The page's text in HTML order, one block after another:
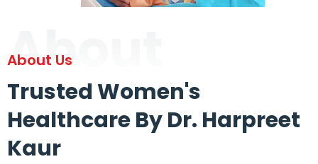
About
About Us
Trusted Women's
Healthcare By Dr. Harpreet
Kaur